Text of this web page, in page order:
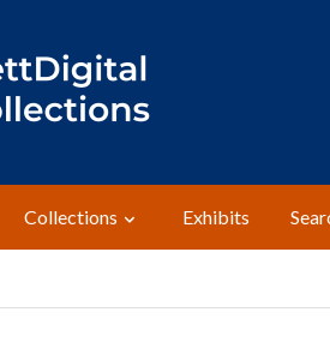
Collections Exhibits